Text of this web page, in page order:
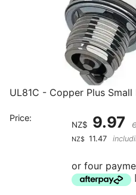
UL81C - Copper Plus
Price:
NZ$ 9.97
NZ$ 11.47
or four